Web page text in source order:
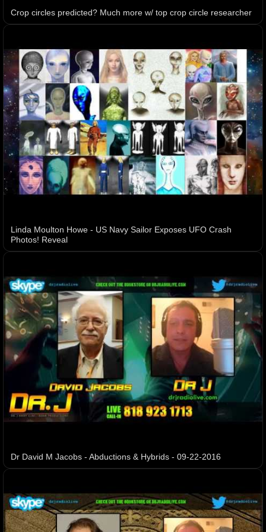
Crop circles predicted? Much more w/ top crop circle researcher
Linda Moulton Howe - US Navy Sailor Exposes UFO Crash
Photos! Reveal
Dr David M Jacobs - Abductions & Hybrids - 09-22-2016